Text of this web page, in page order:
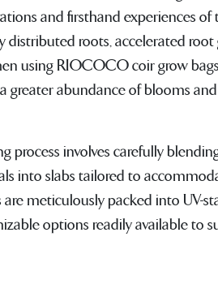
and firsthand experiences of
distributed roots, accelerated root
using RIOCOCO coir grow
greater abundance of blooms
process involves carefully
into slabs tailored to
are meticulously packed into UV-
options readily available to